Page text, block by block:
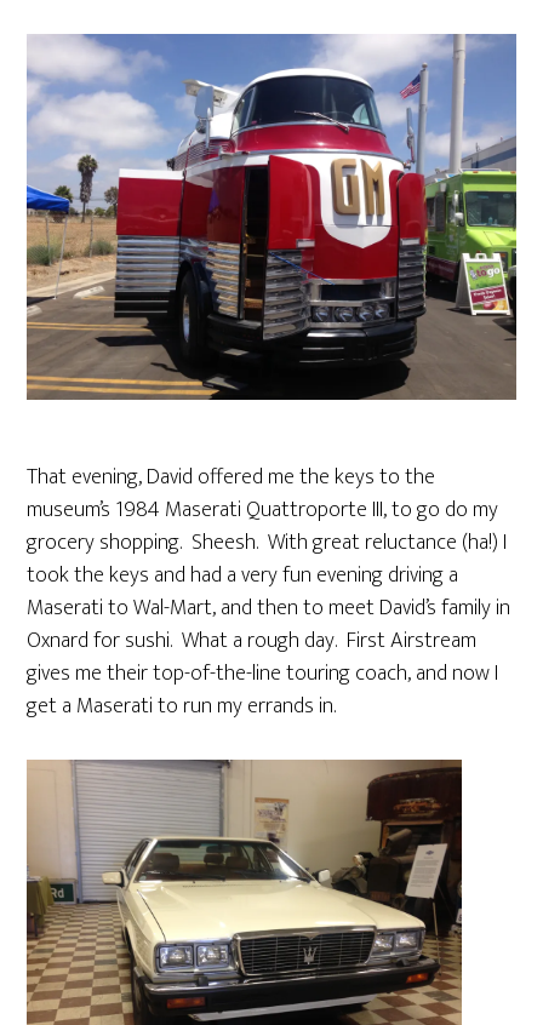
That evening, David offered me the keys to the
museum’s 1984 Maserati Quattroporte III, to go do my
grocery shopping. Sheesh. With great reluctance (ha!) I
took the keys and had a very fun evening driving a
Maserati to Wal-Mart, and then to meet David’s family in
Oxnard for sushi. What a rough day. First Airstream
gives me their top-of-the-line touring coach, and now I
get a Maserati to run my errands in.